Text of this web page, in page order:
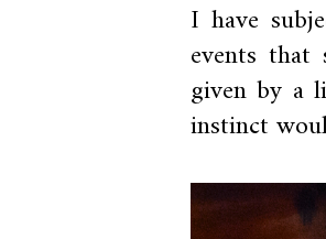
I have
events
given by a
instinct